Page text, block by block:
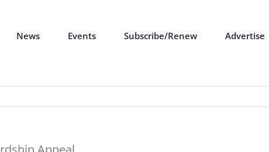
News Events Subscribe/Renew Advertise